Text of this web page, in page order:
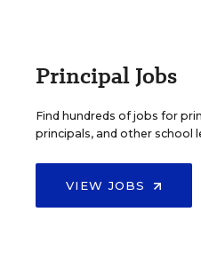
Principal Jobs
Find hundreds of jobs for
principals, and other school
VIEW JOBS